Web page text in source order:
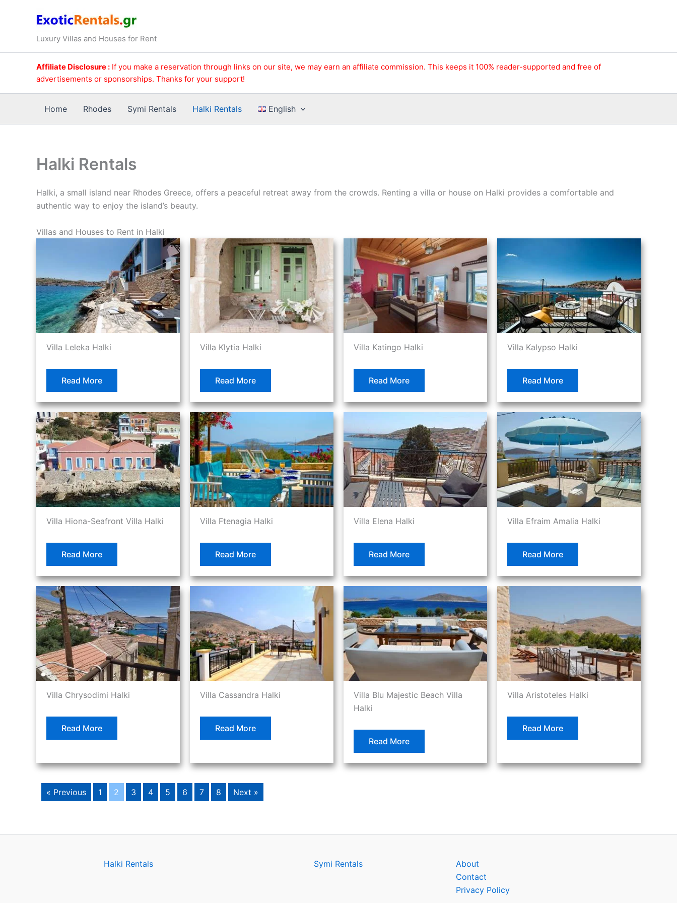
Luxury Villas and Houses for Rent
Affiliate Disclosure : If you make a reservation through links on our site, we may earn an affiliate commission. This keeps it 100% reader-supported and free of
advertisements or sponsorships. Thanks for your support!
Home Rhodes Symi Rentals Halki Rentals English
Halki Rentals
Halki, a small island near Rhodes Greece, offers a peaceful retreat away from the crowds. Renting a villa or house on Halki provides a comfortable and
authentic way to enjoy the island’s beauty.
Villas and Houses to Rent in Halki
Villa Leleka Halki
Read More
Villa Klytia Halki
Read More
Villa Katingo Halki
Read More
Villa Kalypso Halki
Read More
Villa Hiona-Seafront Villa Halki
Read More
Villa Ftenagia Halki
Read More
Villa Elena Halki
Read More
Villa Efraim Amalia Halki
Read More
Villa Chrysodimi Halki
Read More
Villa Cassandra Halki
Read More
Villa Blu Majestic Beach Villa
Halki
Read More
Villa Aristoteles Halki
Read More
« Previous 1 2 3 4 5 6 7 8 Next »
Halki Rentals Symi Rentals
About
Contact
Privacy Policy